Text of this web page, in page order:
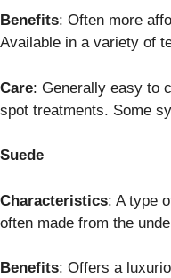
Benefits: Often more
Available in a variety of
Care: Generally easy to
spot treatments. Some
Suede
Characteristics: A type
often made from the
Benefits: Offers a